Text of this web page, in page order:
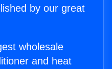
by our great
wholesale
and heat